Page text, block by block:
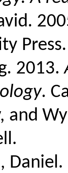
Press.
2013.
.
and